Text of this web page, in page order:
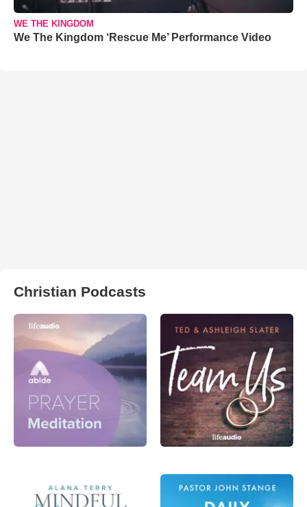
WE THE KINGDOM
We The Kingdom ‘Rescue Me’ Performance Video
Christian Podcasts